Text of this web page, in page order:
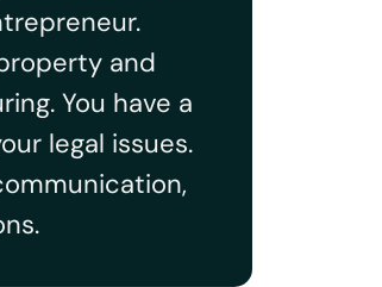
and
You have a
legal issues.